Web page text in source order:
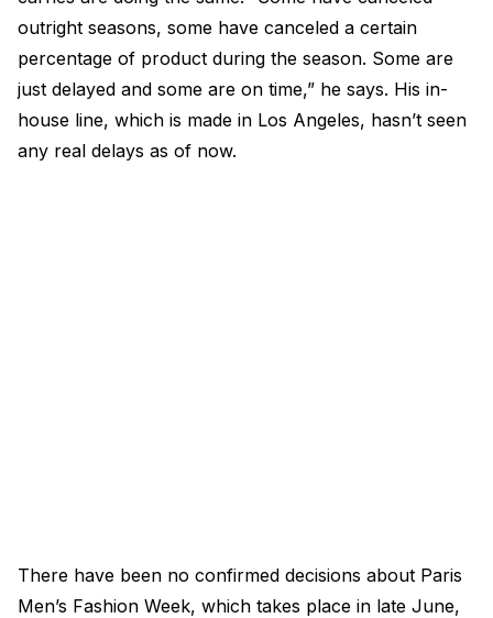
outright seasons, some have canceled a certain
percentage of product during the season. Some are
just delayed and some are on time,” he says. His in-
house line, which is made in Los Angeles, hasn’t seen
any real delays as of now.
There have been no confirmed decisions about Paris
Men’s Fashion Week, which takes place in late June,